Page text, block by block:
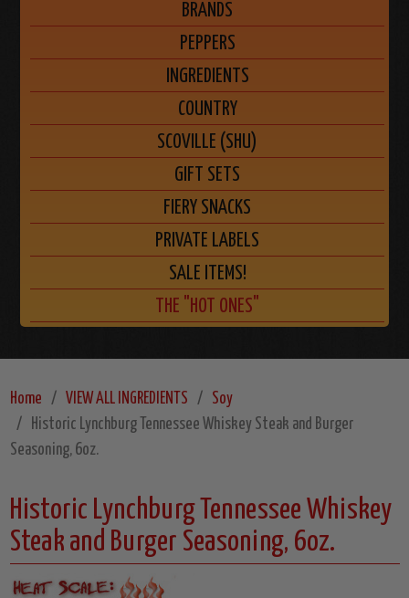
BRANDS
PEPPERS
INGREDIENTS
COUNTRY
SCOVILLE (SHU)
GIFT SETS
FIERY SNACKS
PRIVATE LABELS
SALE ITEMS!
THE "HOT ONES"
Home VIEW ALL INGREDIENTS
Soy
Historic Lynchburg Tennessee Whiskey Steak and Burger
Seasoning, 6oz.
Historic Lynchburg Tennessee Whiskey
Steak and Burger Seasoning, 6oz.